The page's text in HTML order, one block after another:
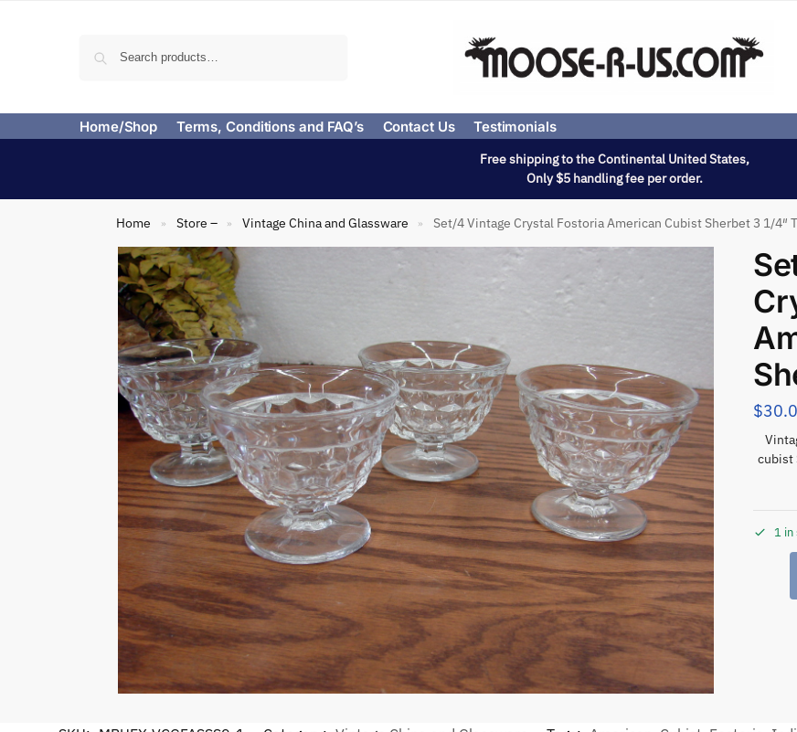
Home/Shop Terms, Conditions and FAQ’s Contact Us Testimonials
Free shipping to the Continental United States,
Only $5 handling fee per order.
Home » Store – » Vintage China and Glassware » Set/4 Vintage Crystal Fostoria American Cubist Sherbet 3 1/4″
$
cubist
1 in